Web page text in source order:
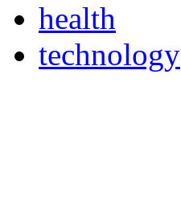
health
technology